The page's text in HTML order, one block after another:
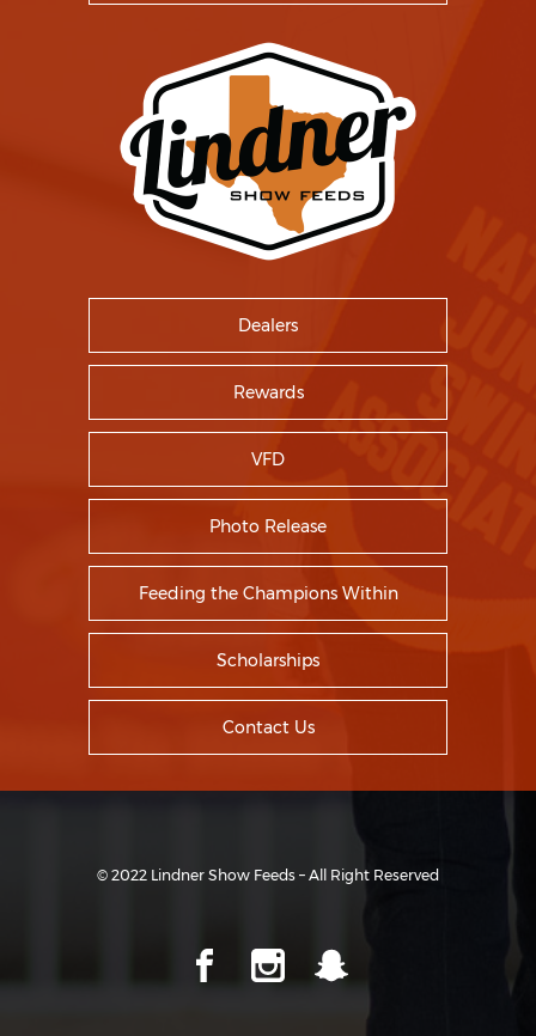
Dealers
Rewards
VFD
Photo Release
Feeding the Champions Within
Scholarships
Contact Us
© 2022 Lindner Show Feeds – All Right Reserved